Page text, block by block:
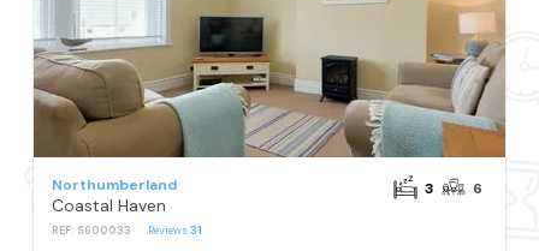
Northumberland
Coastal Haven
REF: S600033 Reviews31
3 6